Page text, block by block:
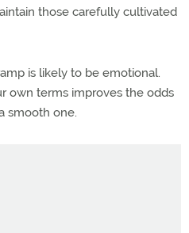
those carefully cultivated
is likely to be emotional.
own terms improves the odds
smooth one.